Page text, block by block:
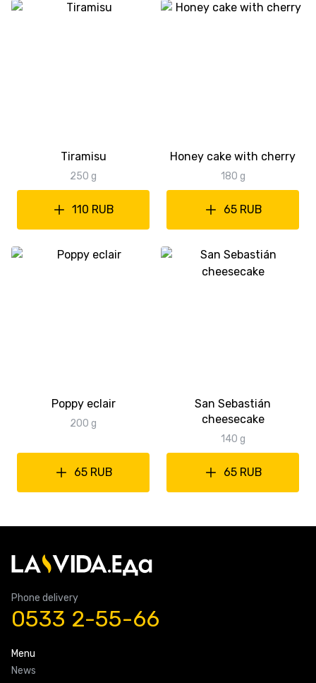
Tiramisu
250 g
110 RUB
Honey cake with cherry
180 g
65 RUB
Poppy eclair
200 g
65 RUB
San Sebastián
cheesecake
140 g
65 RUB
Phone delivery
0533 2-55-66
Menu
News